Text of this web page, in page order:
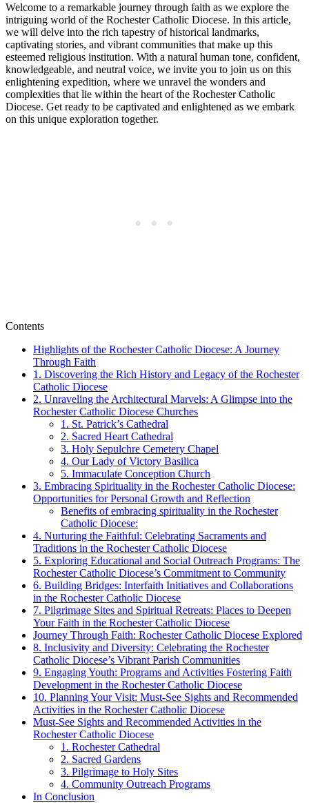
Welcome to a remarkable journey through faith as we explore the
intriguing world of the Rochester Catholic Diocese. In this article,
we will delve into the rich tapestry of historical landmarks,
captivating stories, and vibrant communities that make up this
esteemed religious institution. With a natural human tone, confident,
knowledgeable, and neutral voice, we invite you to join us on this
enlightening expedition, where we unravel the wonders and
complexities that lie within the heart of the Rochester Catholic
Diocese. Get ready to be captivated and enlightened as we embark
on this unique exploration together.
Contents
Highlights of the Rochester Catholic Diocese: A Journey
Through Faith
1. Discovering the Rich History and Legacy of the Rochester
Catholic Diocese
2. Unraveling the Architectural Marvels: A Glimpse into the
Rochester Catholic Diocese Churches
1. St. Patrick’s Cathedral
2. Sacred Heart Cathedral
3. Holy Sepulchre Cemetery Chapel
4. Our Lady of Victory Basilica
5. Immaculate Conception Church
3. Embracing Spirituality in the Rochester Catholic Diocese:
Opportunities for Personal Growth and Reflection
Benefits of embracing spirituality in the Rochester
Catholic Diocese:
4. Nurturing the Faithful: Celebrating Sacraments and
Traditions in the Rochester Catholic Diocese
5. Exploring Educational and Social Outreach Programs: The
Rochester Catholic Diocese’s Commitment to Community
6. Building Bridges: Interfaith Initiatives and Collaborations
in the Rochester Catholic Diocese
7. Pilgrimage Sites and Spiritual Retreats: Places to Deepen
Your Faith in the Rochester Catholic Diocese
Journey Through Faith: Rochester Catholic Diocese Explored
8. Inclusivity and Diversity: Celebrating the Rochester
Catholic Diocese’s Vibrant Parish Communities
9. Engaging Youth: Programs and Activities Fostering Faith
Development in the Rochester Catholic Diocese
10. Planning Your Visit: Must-See Sights and Recommended
Activities in the Rochester Catholic Diocese
Must-See Sights and Recommended Activities in the
Rochester Catholic Diocese
1. Rochester Cathedral
2. Sacred Gardens
3. Pilgrimage to Holy Sites
4. Community Outreach Programs
In Conclusion